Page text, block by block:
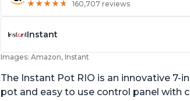
★★★★★
★★★★★ 160,707 reviews
Instant
Images: Amazon, Instant
The Instant Pot RIO is an innovative 7-
pot and easy to use control panel with